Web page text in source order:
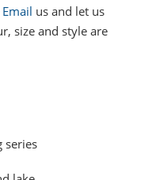
Email us and let us
size and style are
series